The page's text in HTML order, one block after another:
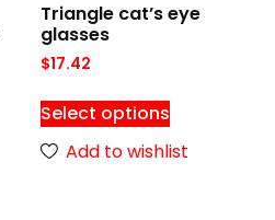
Triangle cat’s eye
glasses
$17.42
Select options
Add to wishlist